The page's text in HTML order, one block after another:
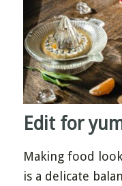
Edit for
Making food
is a delicate